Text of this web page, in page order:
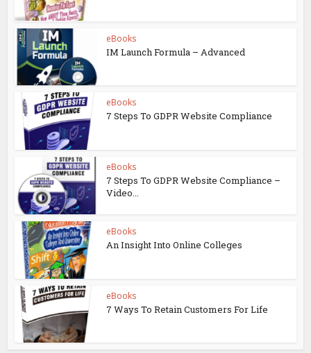
eBooks
IM Launch Formula – Advanced
eBooks
7 Steps To GDPR Website Compliance
eBooks
7 Steps To GDPR Website Compliance –
Video...
eBooks
An Insight Into Online Colleges
eBooks
7 Ways To Retain Customers For Life